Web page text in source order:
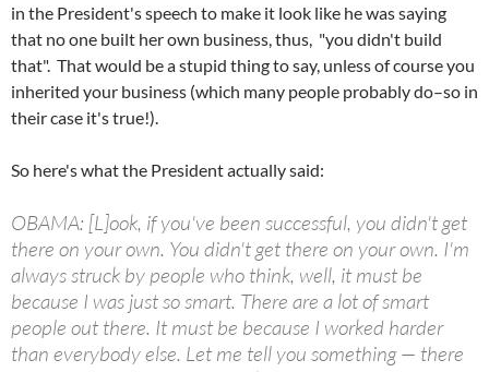
in the President's speech to make it look like he was saying
that no one built her own business, thus, "you didn't build
that". That would be a stupid thing to say, unless of course you
inherited your business (which many people probably do–so in
their case it's true!).
So here's what the President actually said:
OBAMA: [L]ook, if you've been successful, you didn't get
there on your own. You didn't get there on your own. I'm
always struck by people who think, well, it must be
because I was just so smart. There are a lot of smart
people out there. It must be because I worked harder
than everybody else. Let me tell you something — there